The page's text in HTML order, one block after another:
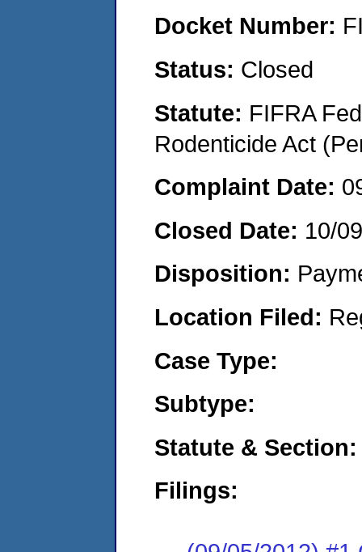
Docket Number:
Status: Closed
Statute: FIFRA
Rodenticide Act
Complaint Date:
Closed Date: 10/
Disposition:
Location Filed:
Case Type:
Subtype:
Statute & Section:
Filings: